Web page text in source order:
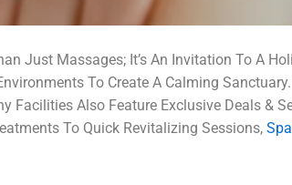
Just Massages; It’s An Invitation To A
To Create A Calming
Facilities Also Feature Exclusive Deals &
To Quick Revitalizing Sessions,